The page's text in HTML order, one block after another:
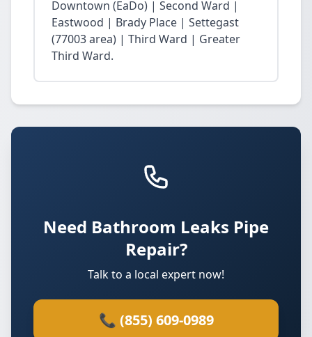
Downtown (EaDo) | Second Ward |
Eastwood | Brady Place | Settegast
(77003 area) | Third Ward | Greater
Third Ward.
Need Bathroom Leaks Pipe
Repair?
Talk to a local expert now!
📞 (855) 609-0989